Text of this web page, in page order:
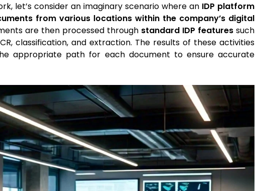
let’s consider an imaginary scenario where an IDP platform
from various locations within the company’s digital
are then processed through standard IDP featuressuch
classification, and extraction. The results of these activities
appropriate path for each document to ensure accurate